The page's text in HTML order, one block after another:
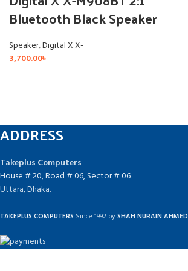
Bluetooth Black Speaker
Speaker,Digital X X-
3,700.00৳
ADDRESS
Takeplus Computers
House # 20, Road # 06, Sector # 06
Uttara, Dhaka.
TAKEPLUS COMPUTERS Since 1992 bySHAH NURAIN AHMED